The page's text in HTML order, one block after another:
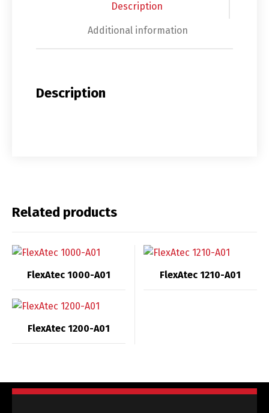
Description
Additional information
Description
Related products
FlexAtec 1000-A01 FlexAtec 1210-A01
FlexAtec 1200-A01